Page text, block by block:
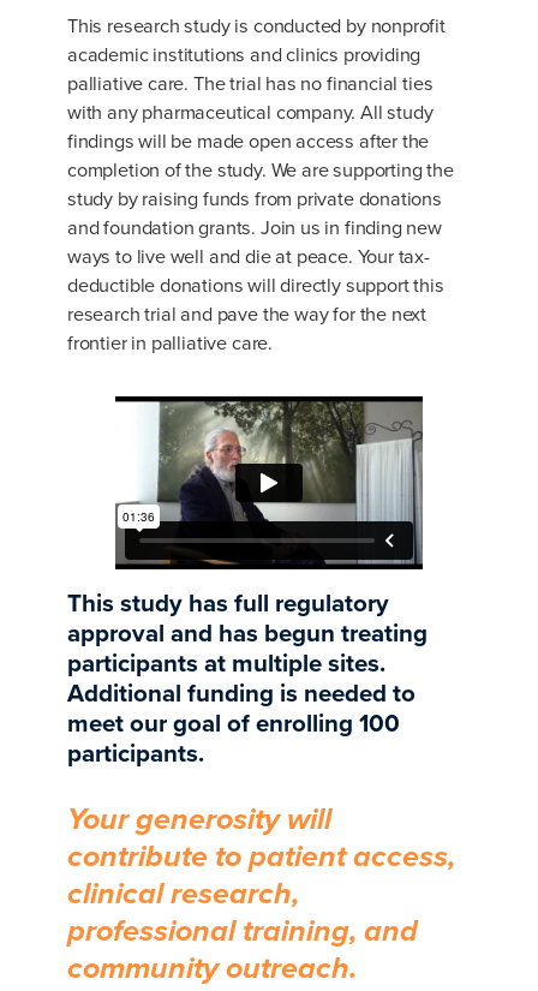
This research study is conducted by nonprofit
academic institutions and clinics providing
palliative care. The trial has no financial ties
with any pharmaceutical company. All study
findings will be made open access after the
completion of the study. We are supporting the
study by raising funds from private donations
and foundation grants. Join us in finding new
ways to live well and die at peace. Your tax-
deductible donations will directly support this
research trial and pave the way for the next
frontier in palliative care.
This study has full regulatory
approval and has begun treating
participants at multiple sites.
Additional funding is needed to
meet our goal of enrolling 100
participants.
Your generosity will
contribute to patient access,
clinical research,
professional training, and
community outreach.